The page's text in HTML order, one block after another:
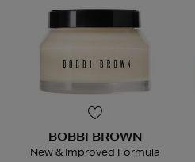
BOBBI BROWN
New & Improved Formula